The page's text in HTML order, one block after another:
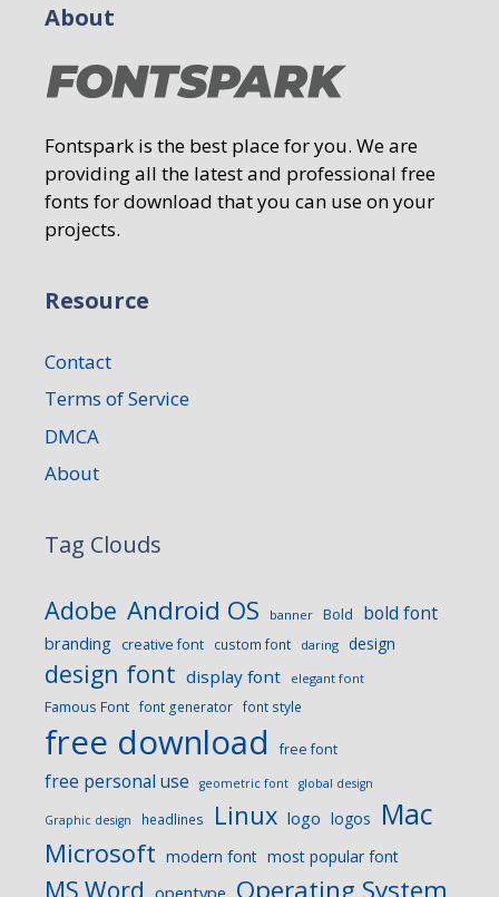
About
Fontspark is the best place for you. We are
providing all the latest and professional free
fonts for download that you can use on your
projects.
Resource
Contact
Terms of Service
DMCA
About
Tag Clouds
Adobe Android OS banner Bold bold font
branding creative font custom font daring design
design font display font elegant font
Famous Font font generator font style
free download free font
free personal use geometric font global design
Graphic design headlines Linux logo logos Mac
Microsoft modern font most popular font
MS Word Operating System